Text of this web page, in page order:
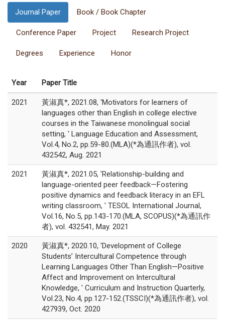
Journal Paper Book / Book Chapter
Conference Paper Project Research Project
Degrees Experience Honor
Year Paper Title
2021
黃淑真*, 2021.08, 'Motivators for learners of
languages other than English in college elective
courses in the Taiwanese monolingual social
setting, ' Language Education and Assessment,
Vol.4, No.2, pp.59-80.(MLA)(*為通訊作者), vol.
432542, Aug. 2021
2021
黃淑真*, 2021.05, 'Relationship-building and
language-oriented peer feedback—Fostering
positive dynamics and feedback literacy in an EFL
writing classroom, ' TESOL International Journal,
Vol.16, No.5, pp.143-170.(MLA, SCOPUS)(*為通訊作
者), vol. 432541, May. 2021
2020
黃淑真*, 2020.10, 'Development of College
Students’ Intercultural Competence through
Learning Languages Other Than English—Positive
Affect and Improvement on Intercultural
Knowledge, ' Curriculum and Instruction Quarterly,
Vol.23, No.4, pp.127-152.(TSSCI)(*為通訊作者), vol.
427939, Oct. 2020